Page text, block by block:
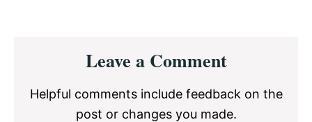
InteractionsLeave a Comment
Helpful comments include feedback on the
post or changes you made.